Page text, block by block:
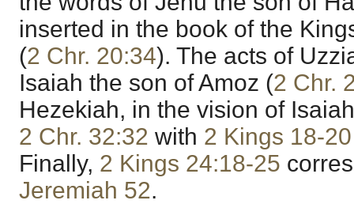
inserted in the book of the
(2 Chr. 20:34). The acts of
Isaiah the son of Amoz (2 Chr.
Hezekiah, in the vision of
2 Chr. 32:32 with 2 Kings 18-20
Finally, 2 Kings 24:18-25
Jeremiah 52.